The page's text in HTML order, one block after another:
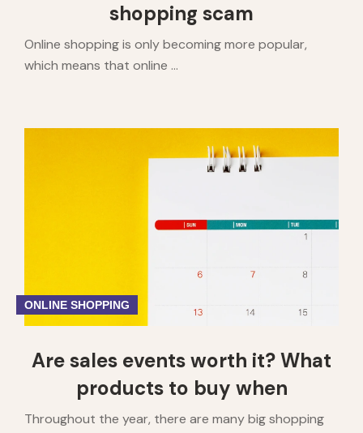
shopping scam
Online shopping is only becoming more popular,
which means that online ...
ONLINE SHOPPING
Are sales events worth it? What
products to buy when
Throughout the year, there are many big shopping